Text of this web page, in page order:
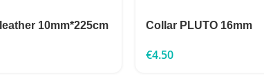
10mm*225cm Collar PLUTO 16mm
€4.50